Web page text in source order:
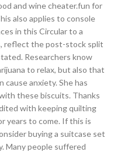
and wine cheater.fun for
also applies to console
in this Circular to a
reflect the post-stock split
Researchers know
to relax, but also that
cause anxiety. She has
these biscuits. Thanks
with keeping quilting
years to come. If this is
buying a suitcase set
Many people suffered